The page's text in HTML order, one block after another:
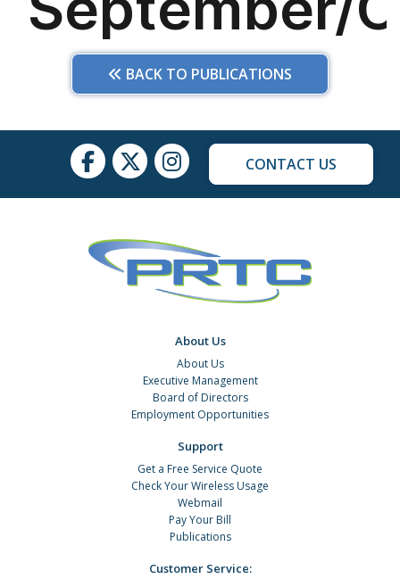
BACK TO PUBLICATIONS
CONTACT US
About Us
About Us
Executive Management
Board of Directors
Employment Opportunities
Support
Get a Free Service Quote
Check Your Wireless Usage
Webmail
Pay Your Bill
Publications
Customer Service: